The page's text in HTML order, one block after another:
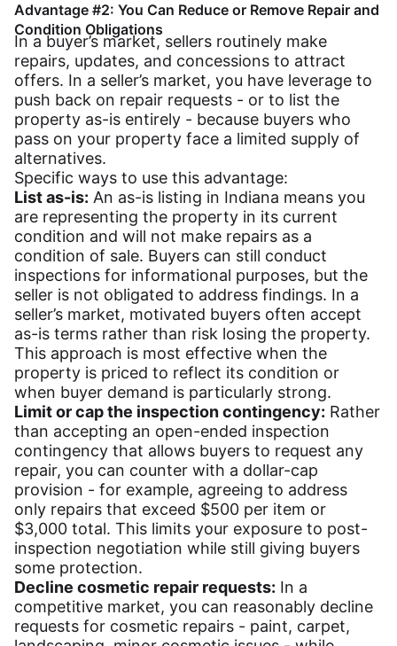
Advantage #2: You Can Reduce or Remove Repair and
Condition Obligations
In a buyer’s market, sellers routinely make
repairs, updates, and concessions to attract
offers. In a seller’s market, you have leverage to
push back on repair requests - or to list the
property as-is entirely - because buyers who
pass on your property face a limited supply of
alternatives.
Specific ways to use this advantage:
List as-is: An as-is listing in Indiana means you
are representing the property in its current
condition and will not make repairs as a
condition of sale. Buyers can still conduct
inspections for informational purposes, but the
seller is not obligated to address findings. In a
seller’s market, motivated buyers often accept
as-is terms rather than risk losing the property.
This approach is most effective when the
property is priced to reflect its condition or
when buyer demand is particularly strong.
Limit or cap the inspection contingency: Rather
than accepting an open-ended inspection
contingency that allows buyers to request any
repair, you can counter with a dollar-cap
provision - for example, agreeing to address
only repairs that exceed $500 per item or
$3,000 total. This limits your exposure to post-
inspection negotiation while still giving buyers
some protection.
Decline cosmetic repair requests: In a
competitive market, you can reasonably decline
requests for cosmetic repairs - paint, carpet,